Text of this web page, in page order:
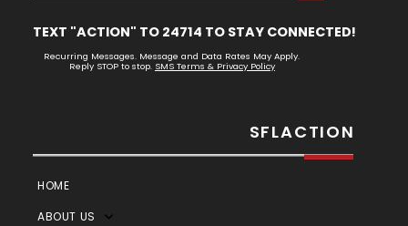
TEXT "ACTION" TO 24714 TO STAY CONNECTED!
Recurring Messages. Message and Data Rates May Apply.
Reply STOP to stop. SMS Terms & Privacy Policy
SFLACTION
HOME
ABOUT US